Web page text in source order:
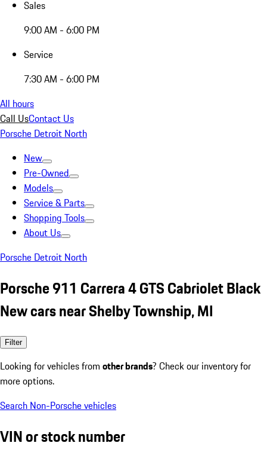
Sales
9:00 AM - 6:00 PM
Service
7:30 AM - 6:00 PM
All hours
Call UsContact Us
Porsche Detroit North
New
Pre-Owned
Models
Service & Parts
Shopping Tools
About Us
Porsche Detroit North
Porsche 911 Carrera 4 GTS Cabriolet Black
New cars near Shelby Township, MI
Filter
Looking for vehicles from other brands? Check our inventory for
more options.
Search Non-Porsche vehicles
VIN or stock number